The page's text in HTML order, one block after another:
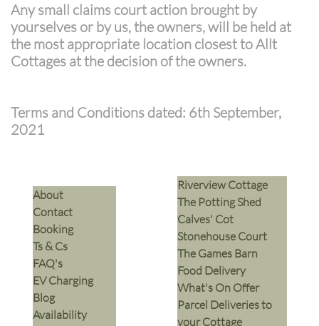
Any small claims court action brought by
yourselves or by us, the owners, will be held at
the most appropriate location closest to Allt
Cottages at the decision of the owners.
Terms and Conditions dated: 6th September,
2021
​About
Contact
Booking
Ts & Cs
​FAQ's
EV Charging
Blog
Availability
Riverview Cottage
The Potting Shed
Calves' Cot
Stonehouse Court
The Games Barn
​Food Delivery
What's On Offer
Parcel Deliveries to
your Cottage